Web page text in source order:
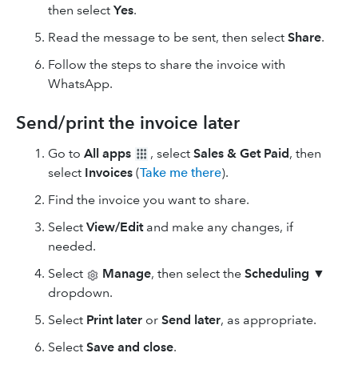
then select Yes.
Read the message to be sent, then select Share.
Follow the steps to share the invoice with
WhatsApp.
Send/print the invoice later
Go to All apps , select Sales & Get Paid, then
select Invoices (Take me there).
Find the invoice you want to share.
Select View/Editand make any changes, if
needed.
Select
Manage, then select the Scheduling ▼
dropdown.
Select Print later or Send later, as appropriate.
Select Save and close.